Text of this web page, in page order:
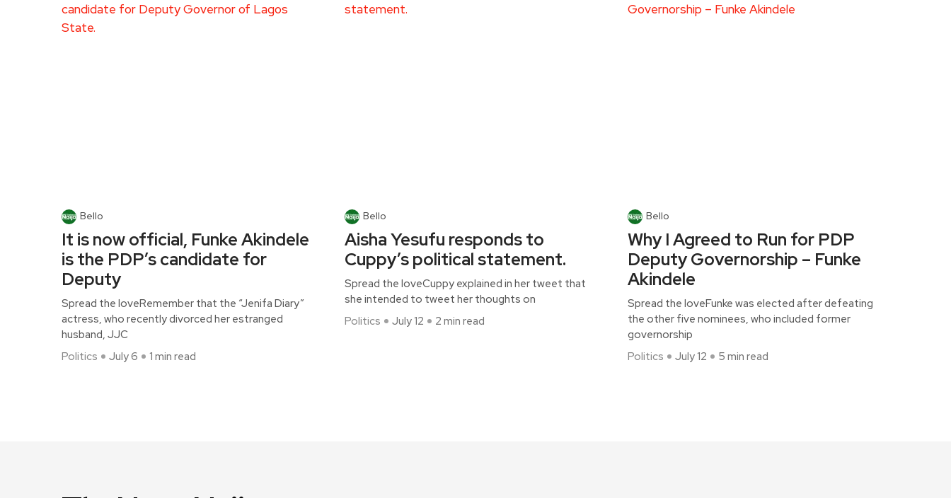
Bello
It is now official, Funke Akindele
is the PDP’s candidate for
Deputy
Spread the loveRemember that the “Jenifa Diary”
actress, who recently divorced her estranged
husband, JJC
Politics
July 6 1 min read
Bello
Aisha Yesufu responds to
Cuppy’s political statement.
Spread the loveCuppy explained in her tweet that
she intended to tweet her thoughts on
Politics
July 12 2 min read
Bello
Why I Agreed to Run for PDP
Deputy Governorship – Funke
Akindele
Spread the loveFunke was elected after defeating
the other five nominees, who included former
governorship
Politics
July 12 5 min read